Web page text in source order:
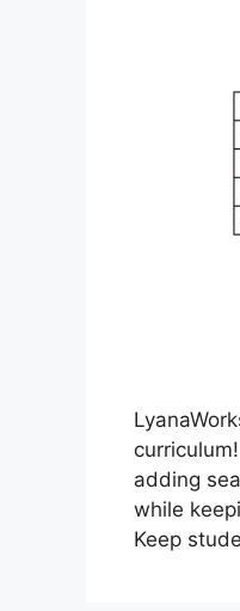
adding
while
Keep